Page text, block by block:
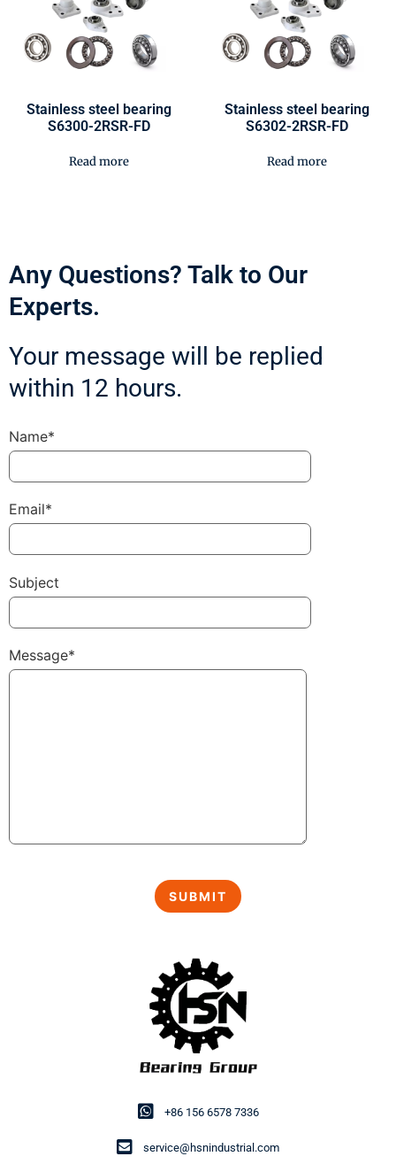
Stainless steel bearing
S6300-2RSR-FD
Read more
Stainless steel bearing
S6302-2RSR-FD
Read more
+86 156 6578 7336
service@hsnindustrial.com
Any Questions? Talk to Our
Experts.
Your message will be replied
within 12 hours.
Name*
Email*
Subject
Message*